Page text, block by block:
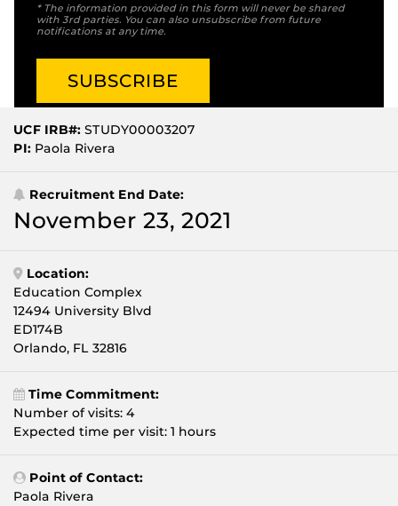
* The information provided in this form will never be shared
with 3rd parties. You can also unsubscribe from future
notifications at any time.
UCF IRB#: STUDY00003207
PI: Paola Rivera
Recruitment End Date:
November 23, 2021
Location:
Education Complex
12494 University Blvd
ED174B
Orlando, FL 32816
Time Commitment:
Number of visits: 4
Expected time per visit: 1 hours
Point of Contact:
Paola Rivera